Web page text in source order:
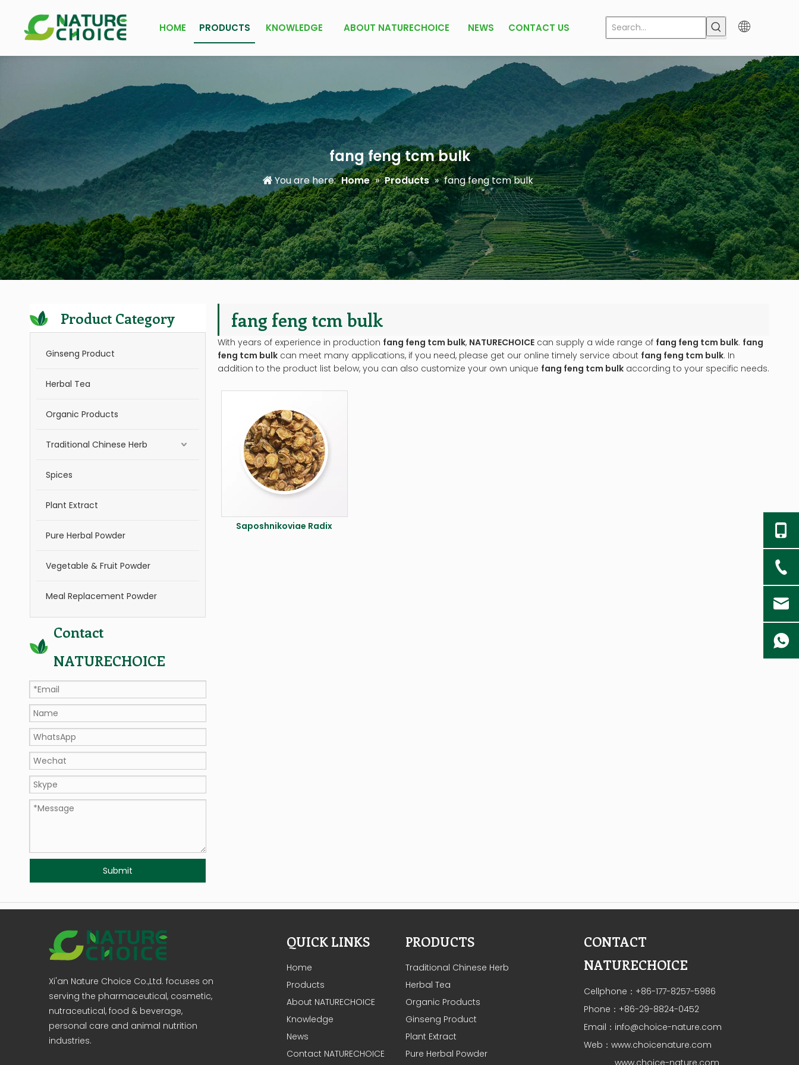
HOME PRODUCTS KNOWLEDGE ABOUT NATURECHOICE NEWS CONTACT US
fang feng tcm bulk
You are here: Home » Products » fang feng tcm bulk
Product Category
Ginseng Product
Herbal Tea
Organic Products
Traditional Chinese Herb
Spices
Plant Extract
Pure Herbal Powder
Vegetable & Fruit Powder
Meal Replacement Powder
Contact
NATURECHOICE
Submit
fang feng tcm bulk
With years of experience in production fang feng tcm bulk, NATURECHOICE can supply a wide range of fang feng tcm bulk. fang
feng tcm bulk can meet many applications, if you need, please get our online timely service about fang feng tcm bulk. In
addition to the product list below, you can also customize your own unique fang feng tcm bulk according to your specific needs.
Saposhnikoviae Radix
Xi'an Nature Choice Co.,Ltd. focuses on
serving the pharmaceutical, cosmetic,
nutraceutical, food & beverage,
personal care and animal nutrition
industries.
QUICK LINKS
Home
Products
About NATURECHOICE
Knowledge
News
Contact NATURECHOICE
PRODUCTS
Traditional Chinese Herb
Herbal Tea
Organic Products
Ginseng Product
Plant Extract
Pure Herbal Powder
CONTACT
NATURECHOICE
Cellphone：+86-177-8257-5986
Phone：+86-29-8824-0452
Email： info@choice-nature.com
Web： www.choicenature.com
www.choice-nature.com